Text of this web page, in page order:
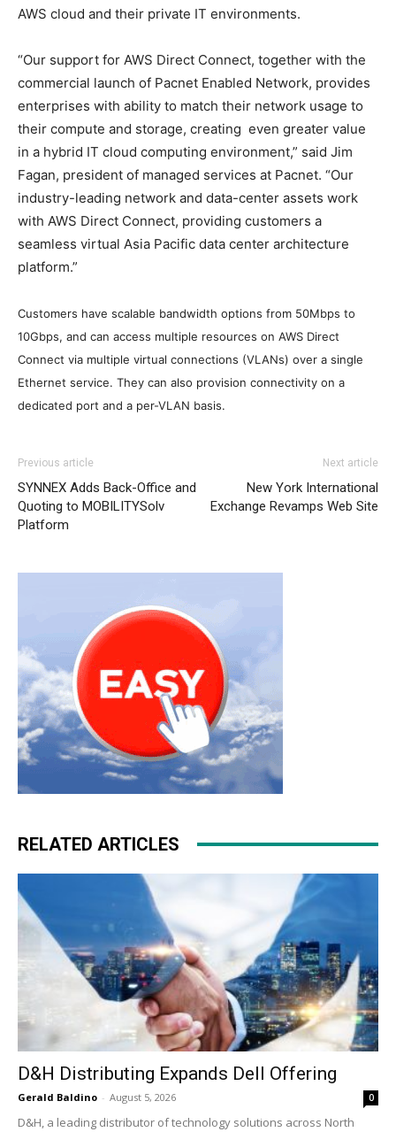
AWS cloud and their private IT environments.
“Our support for AWS Direct Connect, together with the
commercial launch of Pacnet Enabled Network, provides
enterprises with ability to match their network usage to
their compute and storage, creating even greater value
in a hybrid IT cloud computing environment,” said Jim
Fagan, president of managed services at Pacnet. “Our
industry-leading network and data-center assets work
with AWS Direct Connect, providing customers a
seamless virtual Asia Pacific data center architecture
platform.”
Customers have scalable bandwidth options from 50Mbps to
10Gbps, and can access multiple resources on AWS Direct
Connect via multiple virtual connections (VLANs) over a single
Ethernet service. They can also provision connectivity on a
dedicated port and a per-VLAN basis.
sale nike free run 2015 nike roshe run 2015 louboutin uk
free run pas cher air max nike air max michael kors sale
Previous article
SYNNEX Adds Back-Office and
Quoting to MOBILITYSolv
Platform
Next article
New York International
Exchange Revamps Web Site
RELATED ARTICLES
D&H Distributing Expands Dell Offering
Gerald Baldino - August 5, 2026 0
D&H, a leading distributor of technology solutions across North